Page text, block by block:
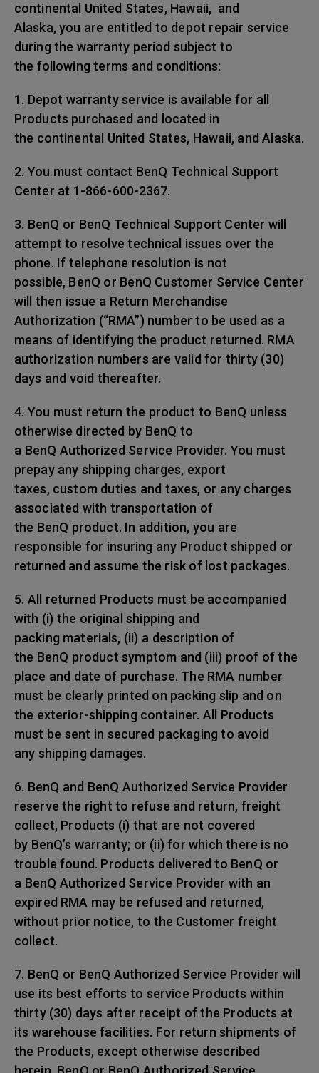
continental United States, Hawaii, and
Alaska, you are entitled to depot repair service
during the warranty period subject to
the following terms and conditions:
1. Depot warranty service is available for all
Products purchased and located in
the continental United States, Hawaii, and Alaska.
2. You must contact BenQ Technical Support
Center at 1-866-600-2367.
3. BenQ or BenQ Technical Support Center will
attempt to resolve technical issues over the
phone. If telephone resolution is not
possible, BenQ or BenQ Customer Service Center
will then issue a Return Merchandise
Authorization (“RMA”) number to be used as a
means of identifying the product returned. RMA
authorization numbers are valid for thirty (30)
days and void thereafter.
4. You must return the product to BenQ unless
otherwise directed by BenQ to
a BenQ Authorized Service Provider. You must
prepay any shipping charges, export
taxes, custom duties and taxes, or any charges
associated with transportation of
the BenQ product. In addition, you are
responsible for insuring any Product shipped or
returned and assume the risk of lost packages.
5. All returned Products must be accompanied
with (i) the original shipping and
packing materials, (ii) a description of
the BenQ product symptom and (iii) proof of the
place and date of purchase. The RMA number
must be clearly printed on packing slip and on
the exterior-shipping container. All Products
must be sent in secured packaging to avoid
any shipping damages.
6. BenQ and BenQ Authorized Service Provider
reserve the right to refuse and return, freight
collect, Products (i) that are not covered
by BenQ’s warranty; or (ii) for which there is no
trouble found. Products delivered to BenQ or
a BenQ Authorized Service Provider with an
expired RMA may be refused and returned,
without prior notice, to the Customer freight
collect.
7. BenQ or BenQ Authorized Service Provider will
use its best efforts to service Products within
thirty (30) days after receipt of the Products at
its warehouse facilities. For return shipments of
the Products, except otherwise described